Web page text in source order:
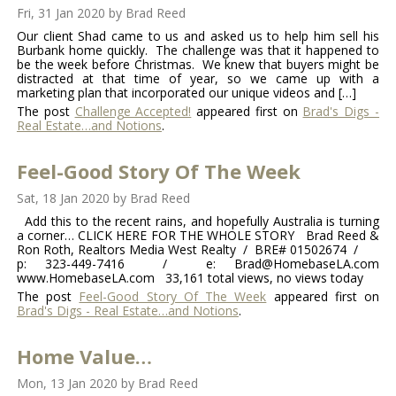
Fri, 31 Jan 2020 by Brad Reed
Our client Shad came to us and asked us to help him sell his
Burbank home quickly. The challenge was that it happened to
be the week before Christmas. We knew that buyers might be
distracted at that time of year, so we came up with a
marketing plan that incorporated our unique videos and […]
The post Challenge Accepted! appeared first on Brad's Digs -
Real Estate…and Notions.
Feel-Good Story Of The Week
Sat, 18 Jan 2020 by Brad Reed
Add this to the recent rains, and hopefully Australia is turning
a corner… CLICK HERE FOR THE WHOLE STORY Brad Reed &
Ron Roth, Realtors Media West Realty / BRE# 01502674 /
p: 323-449-7416 / e: Brad@HomebaseLA.com
www.HomebaseLA.com 33,161 total views, no views today
The post Feel-Good Story Of The Week appeared first on
Brad's Digs - Real Estate…and Notions.
Home Value…
Mon, 13 Jan 2020 by Brad Reed